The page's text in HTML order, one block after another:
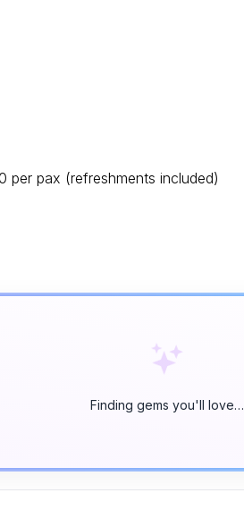
per pax (refreshments included)
Finding gems you'll love…